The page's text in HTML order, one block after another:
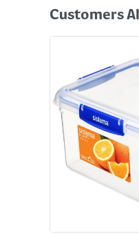
Customers